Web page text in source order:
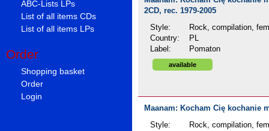
ABC-Lists LPs
List of all items CDs
List of all items LPs
Order
Shopping basket
Order
Login
2CD, rec. 1979-2005
Style:
Rock, compilation,
Country:
PL
Label:
Pomaton
available
Maanam: Kocham Cię kochanie
Style:
Rock, compilation,